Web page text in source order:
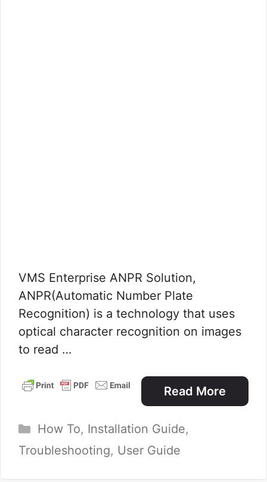
VMS Enterprise ANPR Solution,
ANPR(Automatic Number Plate
Recognition) is a technology that uses
optical character recognition on images
to read …
Read More
Categories
How To, Installation Guide,
Troubleshooting, User Guide